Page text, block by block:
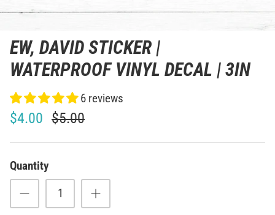
EW, DAVID STICKER |
WATERPROOF VINYL DECAL | 3IN
6 reviews
$4.00 $5.00
Quantity